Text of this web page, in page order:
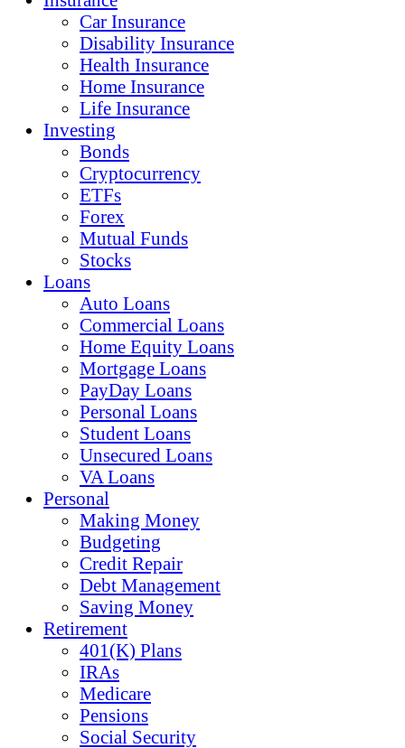
Car Insurance
Disability Insurance
Health Insurance
Home Insurance
Life Insurance
Investing
Bonds
Cryptocurrency
ETFs
Forex
Mutual Funds
Stocks
Loans
Auto Loans
Commercial Loans
Home Equity Loans
Mortgage Loans
PayDay Loans
Personal Loans
Student Loans
Unsecured Loans
VA Loans
Personal
Making Money
Budgeting
Credit Repair
Debt Management
Saving Money
Retirement
401(K) Plans
IRAs
Medicare
Pensions
Social Security